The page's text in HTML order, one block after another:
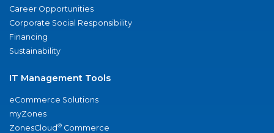
Career Opportunities
Corporate Social Responsibility
Financing
Sustainability
IT Management Tools
eCommerce Solutions
myZones
ZonesCloud® Commerce